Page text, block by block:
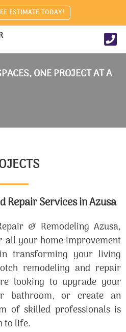
ESTIMATE TODAY!
ONE PROJECT AT A
Repair Services in Azusa
& Remodeling Azusa,
your home improvement
transforming your living
remodeling and repair
looking to upgrade your
bathroom, or create an
of skilled professionals is
to life.